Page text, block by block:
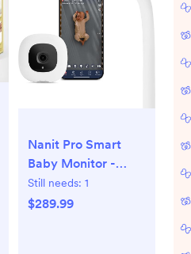
Nanit Pro Smart
Baby Monitor -
1080p Wi-Fi Video
Camera, 2-Way
Still needs: 1
$289.99